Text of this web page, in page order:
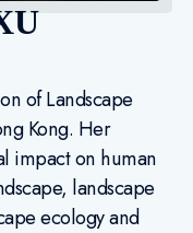
of Landscape
Kong. Her
impact on human
landscape
ecology and